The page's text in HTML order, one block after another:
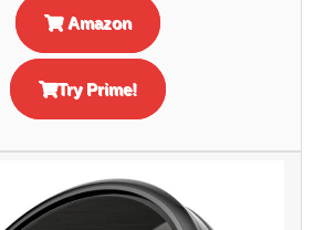
Amazon
Try Prime!